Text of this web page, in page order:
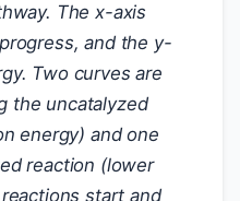
The x-axis
and the y-
Two curves are
the uncatalyzed
energy) and one
reaction (lower
start and